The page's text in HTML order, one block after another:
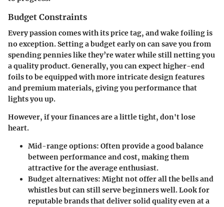
Budget Constraints
Every passion comes with its price tag, and wake foiling is
no exception. Setting a budget early on can save you from
spending pennies like they’re water while still netting you
a quality product. Generally, you can expect higher-end
foils to be equipped with more intricate design features
and premium materials, giving you performance that
lights you up.
However, if your finances are a little tight, don't lose
heart.
Mid-range options: Often provide a good balance
between performance and cost, making them
attractive for the average enthusiast.
Budget alternatives: Might not offer all the bells and
whistles but can still serve beginners well. Look for
reputable brands that deliver solid quality even at a